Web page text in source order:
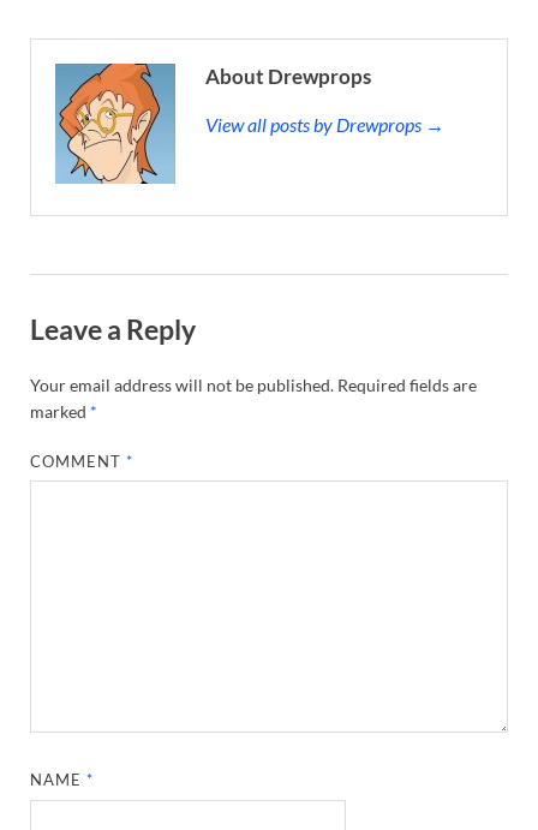
About Drewprops
View all posts by Drewprops →
Leave a Reply
Your email address will not be published. Required fields are
marked *
COMMENT*
NAME*